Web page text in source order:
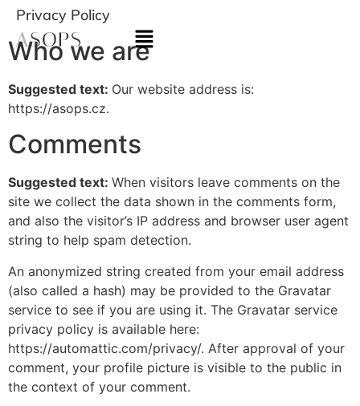
Privacy Policy
Who we are
Suggested text: Our website address is:
https://asops.cz.
Comments
Suggested text: When visitors leave comments on the
site we collect the data shown in the comments form,
and also the visitor’s IP address and browser user agent
string to help spam detection.
An anonymized string created from your email address
(also called a hash) may be provided to the Gravatar
service to see if you are using it. The Gravatar service
privacy policy is available here:
https://automattic.com/privacy/. After approval of your
comment, your profile picture is visible to the public in
the context of your comment.